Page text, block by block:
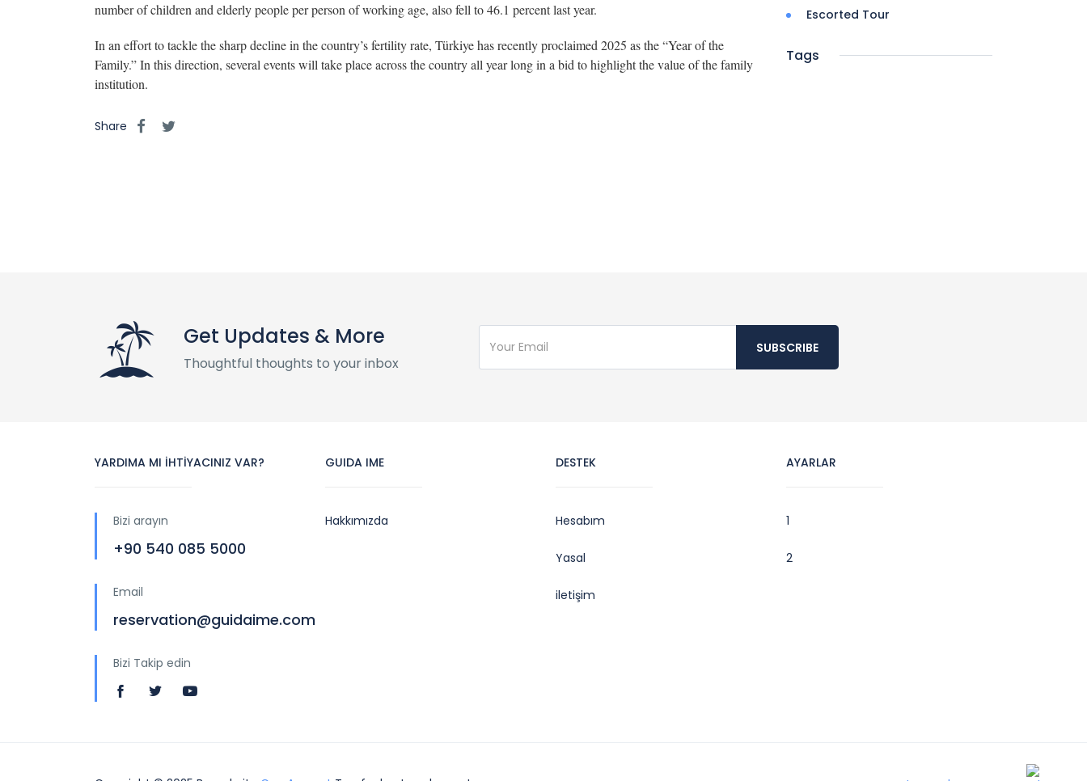
number of children and elderly people per person of working age, also fell to 46.1 percent last year.
In an effort to tackle the sharp decline in the country’s fertility rate, Türkiye has recently proclaimed 2025 as the “Year of the
Family.” In this direction, several events will take place across the country all year long in a bid to highlight the value of the family
institution.
Share
Escorted Tour
Tags
Get Updates & More
Thoughtful thoughts to your inbox
SUBSCRIBE
YARDIMA MI İHTİYACINIZ VAR?
Bizi arayın
+90 540 085 5000
Email
reservation@guidaime.com
Bizi Takip edin
GUIDA IME
Hakkımızda
DESTEK
Hesabım
Yasal
iletişim
AYARLAR
1
2